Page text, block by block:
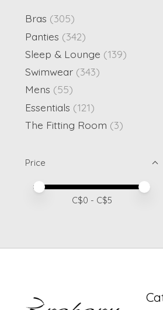
Bras (305)
Panties (342)
Sleep & Lounge (139)
Swimwear (343)
Mens (55)
Essentials (121)
The Fitting Room (3)
Price
Price minimum value
Price maximum value
C$0 - C$5